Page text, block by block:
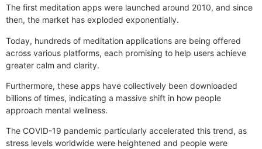
The first meditation apps were launched around 2010, and since
then, the market has exploded exponentially.
Today, hundreds of meditation applications are being offered
across various platforms, each promising to help users achieve
greater calm and clarity.
Furthermore, these apps have collectively been downloaded
billions of times, indicating a massive shift in how people
approach mental wellness.
The COVID-19 pandemic particularly accelerated this trend, as
stress levels worldwide were heightened and people were